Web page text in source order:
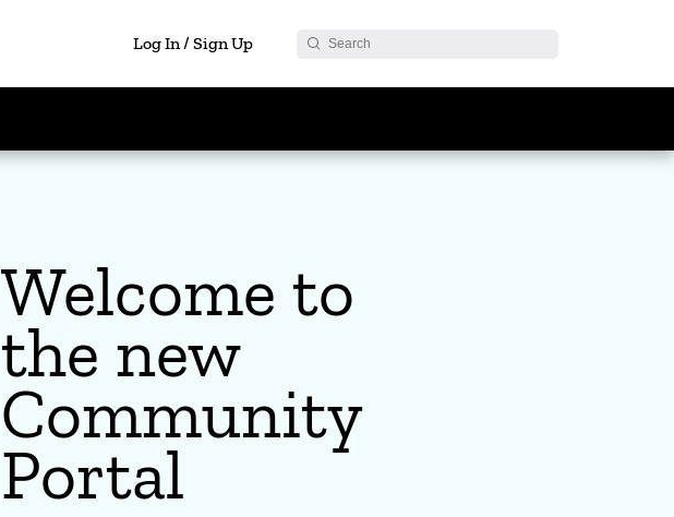
Log In / Sign Up
Welcome to
the new
Community
Portal